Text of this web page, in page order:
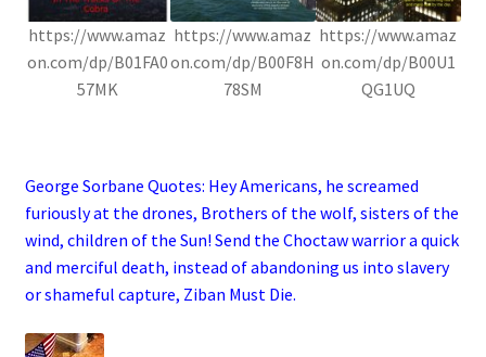
https://www.amaz
on.com/dp/B01FA0
57MK
https://www.amaz
on.com/dp/B00F8H
78SM
https://www.amaz
on.com/dp/B00U1
QG1UQ
George Sorbane Quotes: Hey Americans, he screamed
furiously at the drones, Brothers of the wolf, sisters of the
wind, children of the Sun! Send the Choctaw warrior a quick
and merciful death, instead of abandoning us into slavery
or shameful capture, Ziban Must Die.